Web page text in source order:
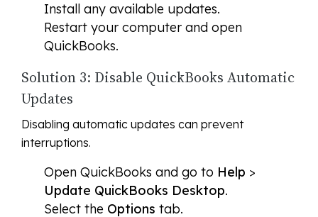
Install any available updates.
Restart your computer and open
QuickBooks.
Solution 3: Disable QuickBooks Automatic
Updates
Disabling automatic updates can prevent
interruptions.
Open QuickBooks and go to Help >
Update QuickBooks Desktop.
Select the Options tab.